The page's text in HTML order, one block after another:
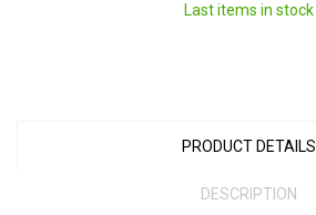
Last items in stock
PRODUCT DETAILS
DESCRIPTION